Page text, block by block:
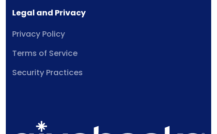
Legal and Privacy
Privacy Policy
Terms of Service
Security Practices